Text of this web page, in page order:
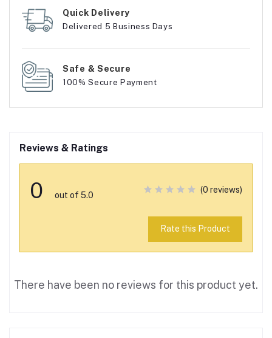
Quick Delivery
Delivered 5 Business Days
Safe & Secure
100% Secure Payment
Reviews & Ratings
0 out of 5.0
(0 reviews)
Rate this Product
There have been no reviews for this product yet.